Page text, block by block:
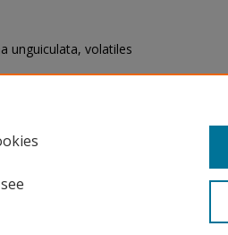
unguiculata, volatiles